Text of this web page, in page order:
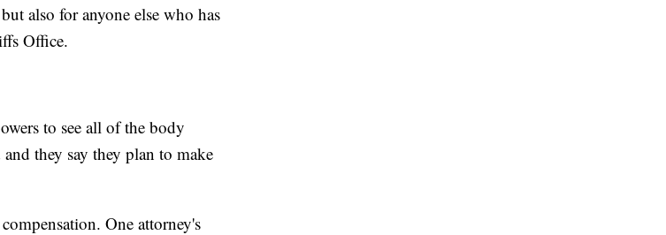
also for anyone else who has
Office.
to see all of the body
they say they plan to make
One attorney's